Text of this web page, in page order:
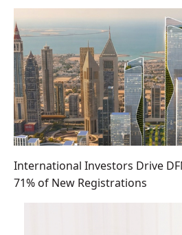
International Investors Drive
71% of New Registrations